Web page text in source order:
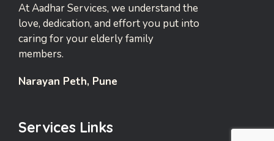
At Aadhar Services, we understand the
love, dedication, and effort you put into
caring for your elderly family
members.
Narayan Peth, Pune
Services Links